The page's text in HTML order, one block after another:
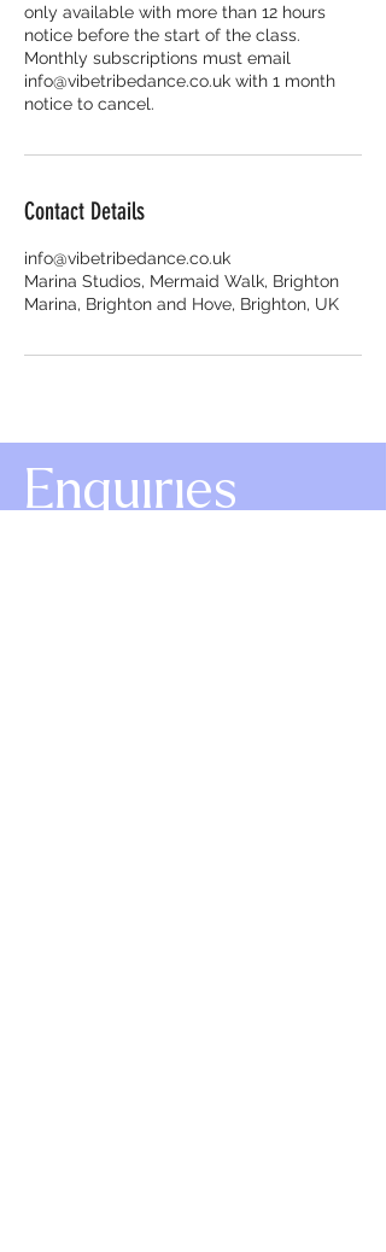
only available with more than 12 hours
notice before the start of the class.
Monthly subscriptions must email
info@vibetribedance.co.uk with 1 month
Contact Details
info@vibetribedance.co.uk
Marina Studios, Mermaid Walk, Brighton
Marina, Brighton and Hove, Brighton, UK
Enquiries